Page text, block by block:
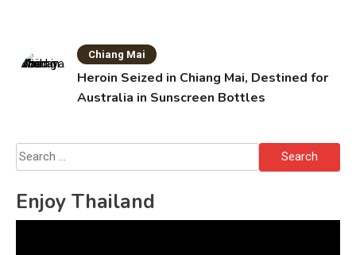
Chiang Mai
Heroin Seized in Chiang Mai, Destined for
Australia in Sunscreen Bottles
Search
for:
Enjoy Thailand